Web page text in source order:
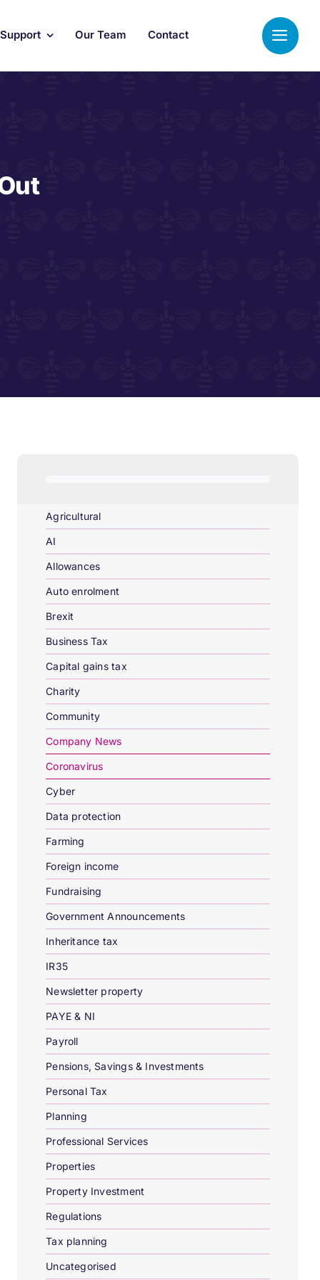
Our Team Contact
Agricultural
AI
Allowances
Auto enrolment
Brexit
Business Tax
Capital gains tax
Charity
Community
Company News
Coronavirus
Cyber
Data protection
Farming
Foreign income
Fundraising
Government Announcements
Inheritance tax
IR35
Newsletter property
PAYE & NI
Payroll
Pensions, Savings & Investments
Personal Tax
Planning
Professional Services
Properties
Property Investment
Regulations
Tax planning
Uncategorised